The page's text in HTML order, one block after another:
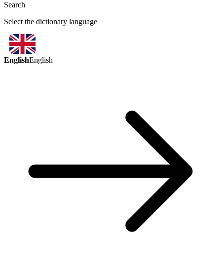
Search
Select the dictionary language
EnglishEnglish